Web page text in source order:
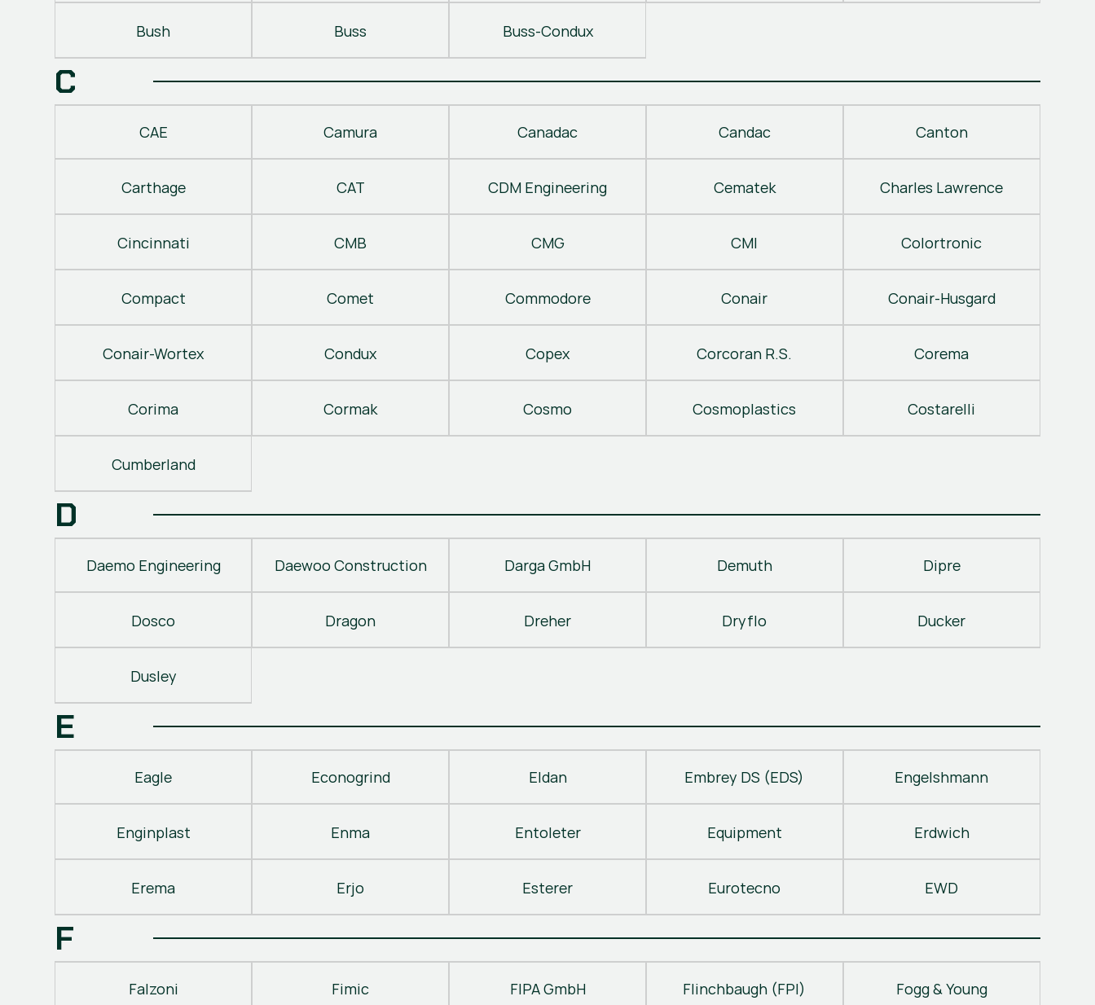
Bush Buss Buss-Condux
C
CAE Camura Canadac Candac Canton
Carthage CAT CDM Engineering Cematek Charles Lawrence
Cincinnati CMB CMG CMI Colortronic
Compact Comet Commodore Conair Conair-Husgard
Conair-Wortex Condux Copex Corcoran R.S. Corema
Corima Cormak Cosmo Cosmoplastics Costarelli
Cumberland
D
Daemo Engineering Daewoo Construction Darga GmbH Demuth Dipre
Dosco Dragon Dreher Dryflo Ducker
Dusley
E
Eagle Econogrind Eldan Embrey DS (EDS) Engelshmann
Enginplast Enma Entoleter Equipment Erdwich
Erema Erjo Esterer Eurotecno EWD
F
Falzoni Fimic FIPA GmbH Flinchbaugh (FPI) Fogg & Young